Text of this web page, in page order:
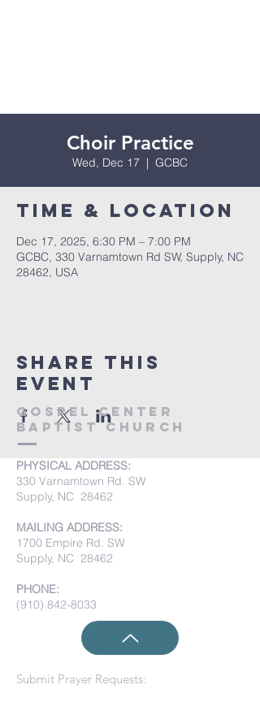
Choir Practice
Wed, Dec 17
  |
GCBC
Time & Location
Dec 17, 2025, 6:30 PM – 7:00 PM
GCBC, 330 Varnamtown Rd SW, Supply, NC
28462, USA
Share this
event
Gospel Center
Baptist Church
PHYSICAL ADDRESS:
330 Varnamtown Rd. SW
Supply, NC 28462
MAILING ADDRESS:
1700 Empire Rd. SW
Supply, NC 28462
PHONE:
(910) 842-8033
Submit Prayer Requests: